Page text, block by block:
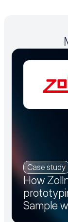
Case study
How
Sample